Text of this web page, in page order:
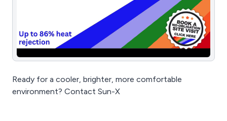
Ready for a cooler, brighter, more comfortable
environment? Contact Sun-X